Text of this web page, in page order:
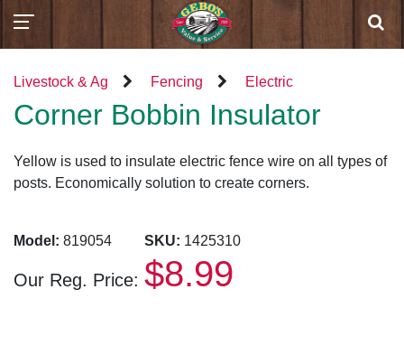
Livestock & Ag Fencing Electric
Corner Bobbin Insulator
Yellow is used to insulate electric fence wire on all types of
posts. Economically solution to create corners.
Model: 819054 SKU: 1425310
Our Reg. Price: $8.99